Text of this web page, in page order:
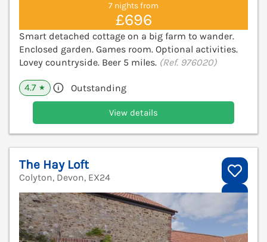
7 nights from
£696
Smart detached cottage on a big farm to wander.
Enclosed garden. Games room. Optional activities.
Lovey countryside. Beer 5 miles. (Ref. 976020)
4.7 ★ Outstanding
View details
The Hay Loft
Colyton, Devon, EX24